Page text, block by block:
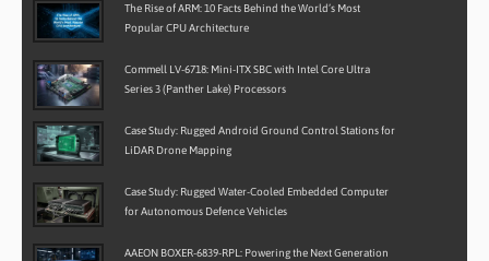
The Rise of ARM: 10 Facts Behind the World’s Most
Popular CPU Architecture
Commell LV-6718: Mini-ITX SBC with Intel Core Ultra
Series 3 (Panther Lake) Processors
Case Study: Rugged Android Ground Control Stations for
LiDAR Drone Mapping
Case Study: Rugged Water-Cooled Embedded Computer
for Autonomous Defence Vehicles
AAEON BOXER-6839-RPL: Powering the Next Generation